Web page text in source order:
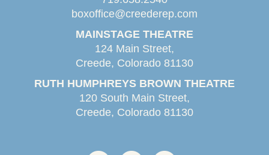
boxoffice@creederep.com
MAINSTAGE THEATRE
124 Main Street,
Creede, Colorado 81130
RUTH HUMPHREYS BROWN THEATRE
120 South Main Street,
Creede, Colorado 81130